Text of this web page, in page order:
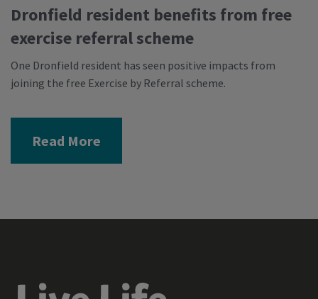
Dronfield resident benefits from free
exercise referral scheme
One Dronfield resident has seen positive impacts from
joining the free Exercise by Referral scheme.
Read More